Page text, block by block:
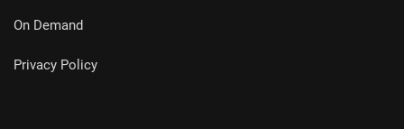
On Demand
Privacy Policy